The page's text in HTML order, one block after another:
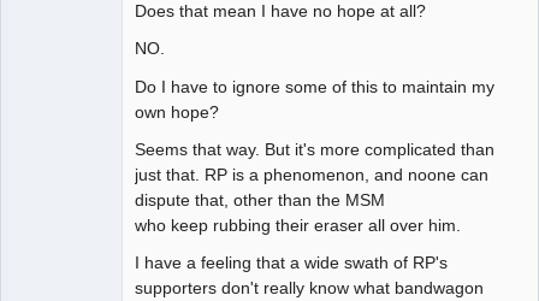
Does that mean I have no hope at all?
NO.
Do I have to ignore some of this to maintain my
own hope?
Seems that way. But it's more complicated than
just that. RP is a phenomenon, and noone can
dispute that, other than the MSM
who keep rubbing their eraser all over him.
I have a feeling that a wide swath of RP's
supporters don't really know what bandwagon